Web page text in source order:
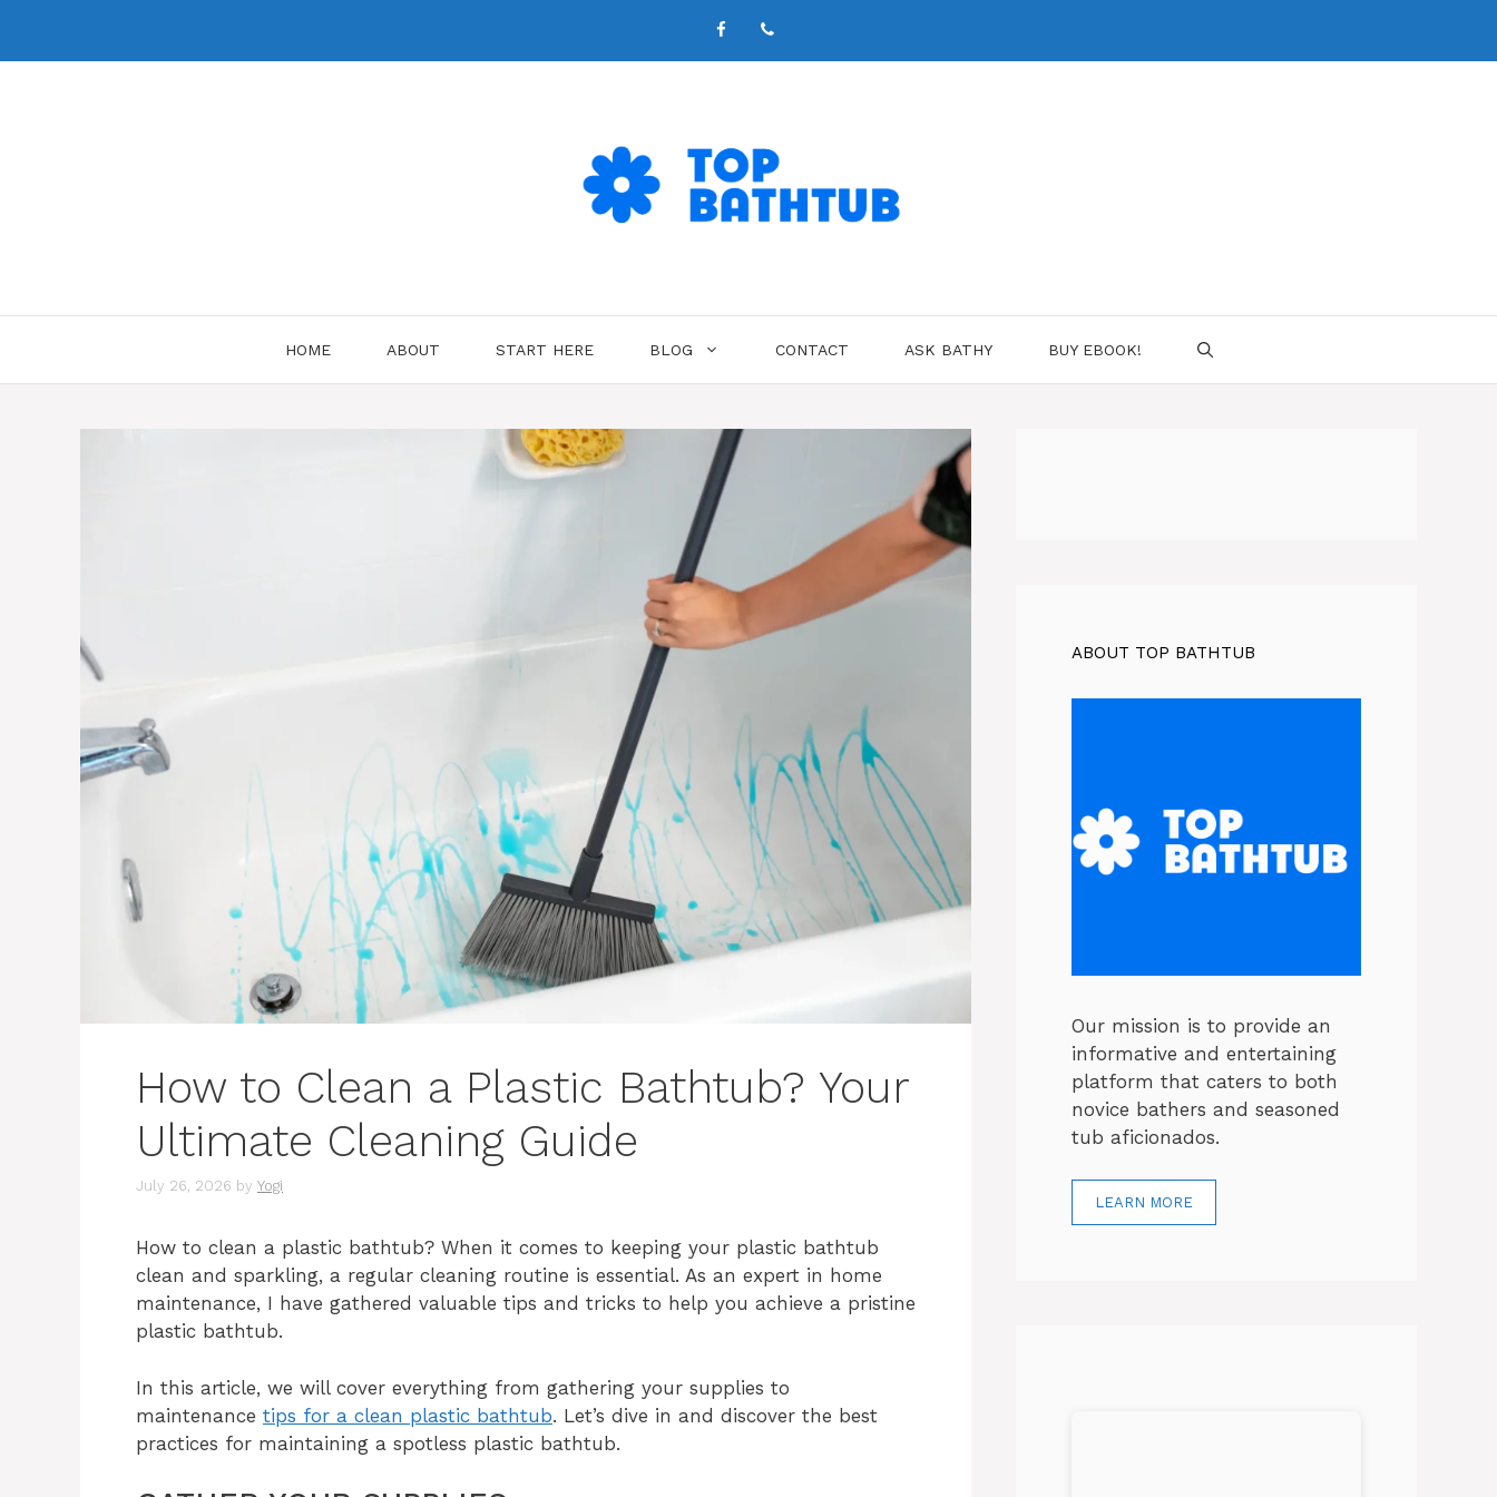
content
HOME ABOUT START HERE BLOG CONTACT ASK BATHY BUY EBOOK!
How to Clean a Plastic Bathtub? Your
Ultimate Cleaning Guide
July 26, 2026 by Yogi
How to clean a plastic bathtub? When it comes to keeping your plastic bathtub
clean and sparkling, a regular cleaning routine is essential. As an expert in home
maintenance, I have gathered valuable tips and tricks to help you achieve a pristine
plastic bathtub.
In this article, we will cover everything from gathering your supplies to
maintenance tips for a clean plastic bathtub. Let’s dive in and discover the best
practices for maintaining a spotless plastic bathtub.
ABOUT TOP BATHTUB
Our mission is to provide an
informative and entertaining
platform that caters to both
novice bathers and seasoned
tub aficionados.
LEARN MORE